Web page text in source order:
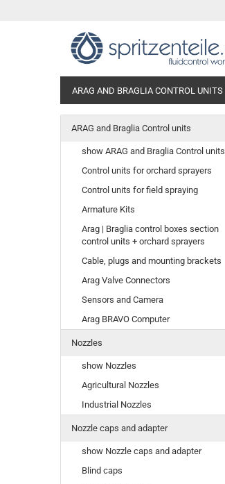
ARAG AND BRAGLIA CONTROL UNITS
ARAG and Braglia Control units
show ARAG and Braglia Control units
Control units for orchard sprayers
Control units for field spraying
Armature Kits
Arag | Braglia control boxes section
control units + orchard sprayers
Cable, plugs and mounting brackets
Arag Valve Connectors
Sensors and Camera
Arag BRAVO Computer
Nozzles
show Nozzles
Agricultural Nozzles
Industrial Nozzles
Nozzle caps and adapter
show Nozzle caps and adapter
Blind caps